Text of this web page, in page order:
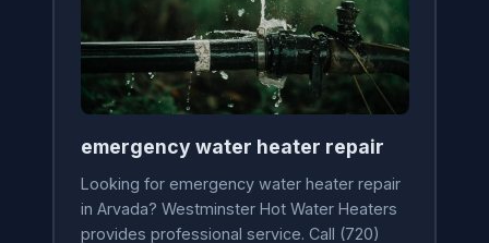
emergency water heater repair
Looking for emergency water heater repair
in Arvada? Westminster Hot Water Heaters
provides professional service. Call (720)